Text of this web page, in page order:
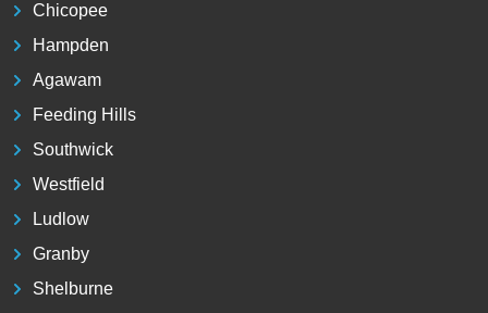
Chicopee
Hampden
Agawam
Feeding Hills
Southwick
Westfield
Ludlow
Granby
Shelburne